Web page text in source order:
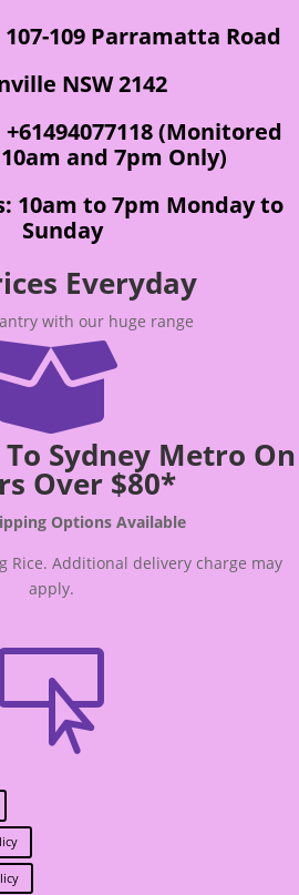
109 Parramatta Road
NSW 2142
(Monitored
and 7pm Only)
10am to 7pm Monday to
Sunday
Everyday
with our huge range
Sydney Metro On
Over $80*
Options Available
Rice. Additional delivery charge may
apply.